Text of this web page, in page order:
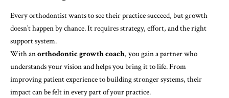
Every orthodontist wants to see their practice succeed, but growth
doesn’t happen by chance. It requires strategy, effort, and the right
support system.
With anorthodontic growth coach, you gain a partner who
understands your vision and helps you bring it to life. From
improving patient experience to building stronger systems, their
impact can be felt in every part of your practice.